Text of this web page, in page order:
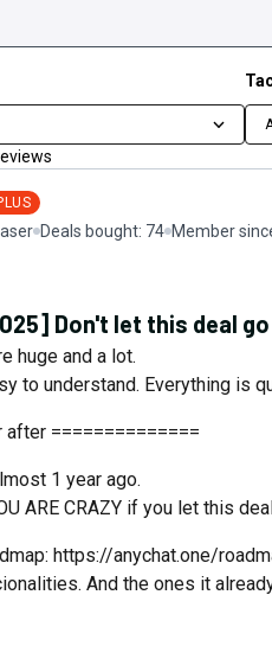
Deals bought: 74 Member
Don't let this deal go
huge and a lot.
to understand. Everything is
after ==============
1 year ago.
ARE CRAZY if you let this
https://anychat.one/
And the ones it